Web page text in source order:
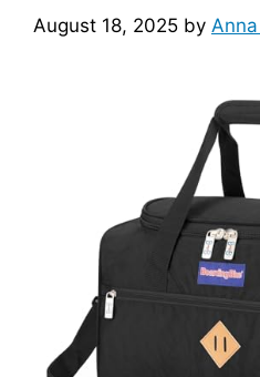
August 18, 2025 by